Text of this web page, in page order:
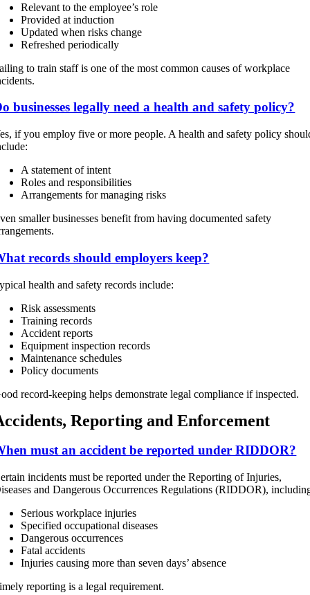
Relevant to the employee’s role
Provided at induction
Updated when risks change
Refreshed periodically
to train staff is one of the most common causes of workplace
businesses legally need a health and safety policy?
if you employ five or more people. A health and safety policy
A statement of intent
Roles and responsibilities
Arrangements for managing risks
smaller businesses benefit from having documented safety
records should employers keep?
health and safety records include:
Risk assessments
Training records
Accident reports
Equipment inspection records
Maintenance schedules
Policy documents
record-keeping helps demonstrate legal compliance if inspected.
Reporting and Enforcement
must an accident be reported under RIDDOR?
incidents must be reported under the Reporting of Injuries,
and Dangerous Occurrences Regulations (RIDDOR),
Serious workplace injuries
Specified occupational diseases
Dangerous occurrences
Fatal accidents
Injuries causing more than seven days’ absence
reporting is a legal requirement.